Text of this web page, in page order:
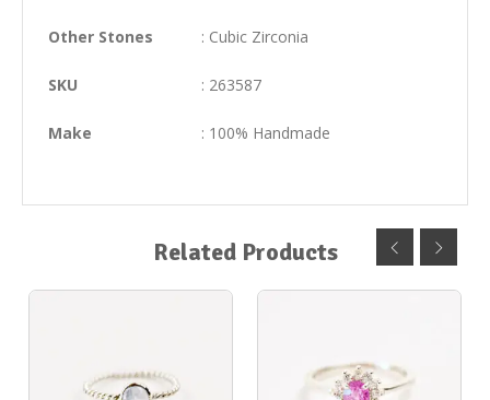
Other Stones : Cubic Zirconia
SKU : 263587
Make : 100% Handmade
Related Products